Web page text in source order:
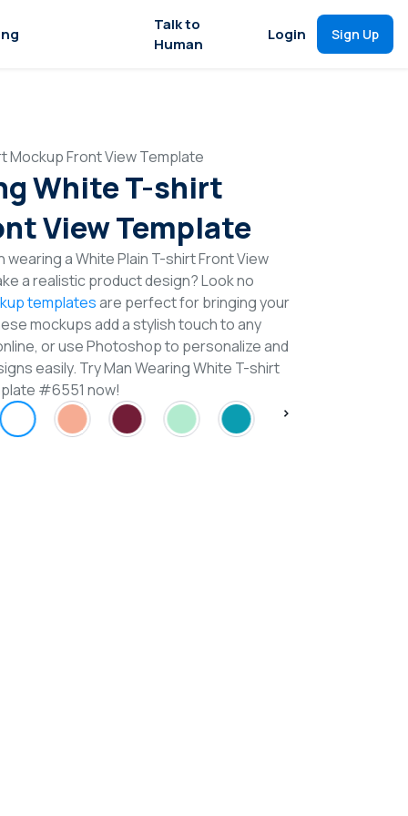
Talk to
Human
Login Sign Up
Mockup Front View Template
White T-shirt
View Template
wearing a White Plain T-shirt Front View
a realistic product design? Look no
templatesare perfect for bringing your
mockups add a stylish touch to any
or use Photoshop to personalize and
easily. Try Man Wearing White T-shirt
#6551 now!